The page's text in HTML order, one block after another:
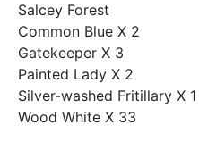
Salcey Forest
Common Blue X 2
Gatekeeper X 3
Painted Lady X 2
Silver-washed Fritillary X 1
Wood White X 33